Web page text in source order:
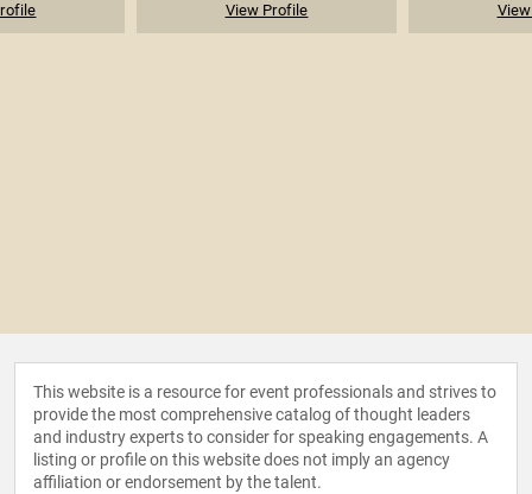
View Profile
This website is a resource for event professionals and strives to
provide the most comprehensive catalog of thought leaders
and industry experts to consider for speaking engagements. A
listing or profile on this website does not imply an agency
affiliation or endorsement by the talent.